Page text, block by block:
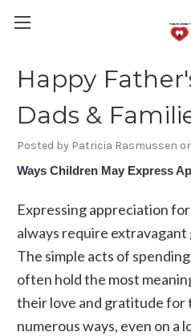
Happy
Dads &
Posted by Patricia Rasmussen
Ways Children May Express
Expressing appreciation
always require
The simple acts of
often hold the most
their love and gratitude for
numerous ways, even on a